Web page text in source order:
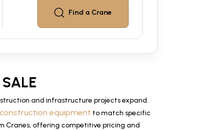
Find a Crane
and infrastructure projects expand.
equipment to match specific
Cranes, offering competitive pricing and